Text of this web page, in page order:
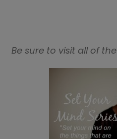
Be sure to visit all of the